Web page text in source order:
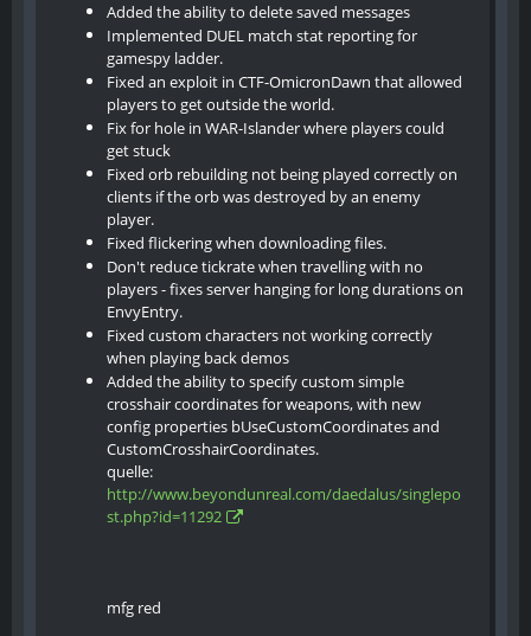
Added the ability to delete saved messages
Implemented DUEL match stat reporting for
gamespy ladder.
Fixed an exploit in CTF-OmicronDawn that allowed
players to get outside the world.
Fix for hole in WAR-Islander where players could
get stuck
Fixed orb rebuilding not being played correctly on
clients if the orb was destroyed by an enemy
player.
Fixed flickering when downloading files.
Don't reduce tickrate when travelling with no
players - fixes server hanging for long durations on
EnvyEntry.
Fixed custom characters not working correctly
when playing back demos
Added the ability to specify custom simple
crosshair coordinates for weapons, with new
config properties bUseCustomCoordinates and
CustomCrosshairCoordinates.
quelle:
http://www.beyondunreal.com/daedalus/singlepo
st.php?id=11292
mfg red